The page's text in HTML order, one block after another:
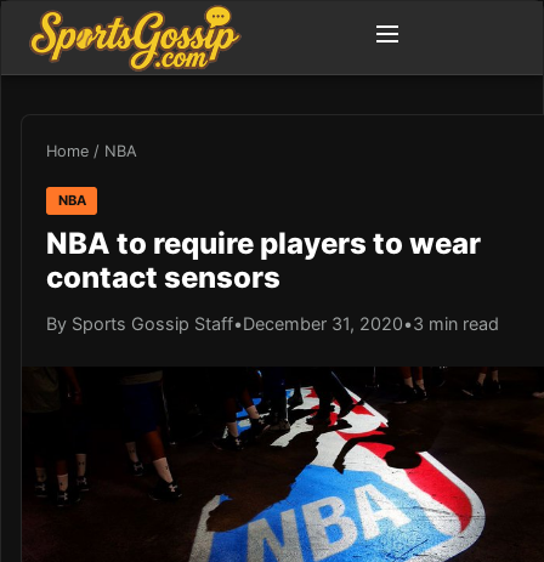
Home / NBA
NBA
NBA to require players to wear
contact sensors
By Sports Gossip Staff•December 31, 2020•3 min read